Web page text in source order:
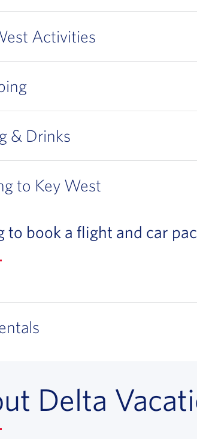
Activities
& Drinks
to Key West
to book a flight and car
Delta